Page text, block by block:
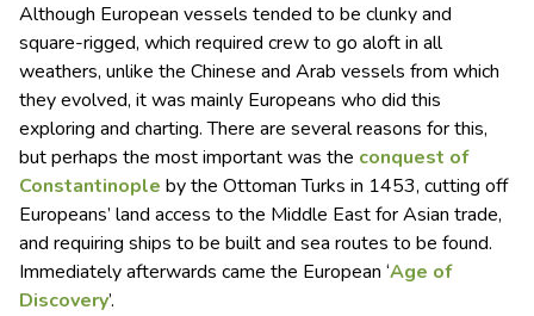
Although European vessels tended to be clunky and
square-rigged, which required crew to go aloft in all
weathers, unlike the Chinese and Arab vessels from which
they evolved, it was mainly Europeans who did this
exploring and charting. There are several reasons for this,
but perhaps the most important was the conquest of
Constantinople by the Ottoman Turks in 1453, cutting off
Europeans’ land access to the Middle East for Asian trade,
and requiring ships to be built and sea routes to be found.
Immediately afterwards came the European ‘Age of
Discovery’.